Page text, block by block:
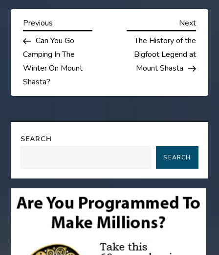
P
o
s
t
n
a
i
g
Previous
Post
Previous
Can You Go
Camping In The
Winter On Mount
Shasta?
Next
Next
The History of the
Bigfoot Legend at
Mount Shasta
SEARCH
SEARCH